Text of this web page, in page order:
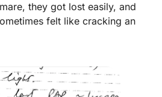
they got lost easily, and
felt like cracking an